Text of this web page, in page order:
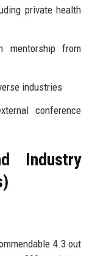
private health
mentorship from
industries
conference
Industry
4.3 out